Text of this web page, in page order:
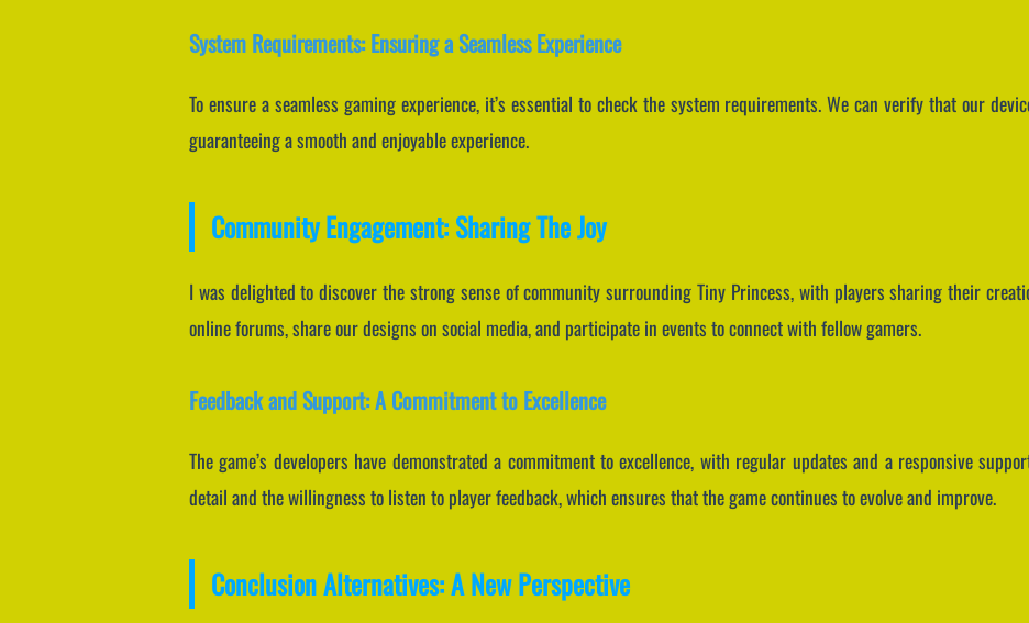
System Requirements: Ensuring a Seamless Experience
To ensure a seamless gaming experience, it’s essential to check the system requirements. We can verify that our
guaranteeing a smooth and enjoyable experience.
Community Engagement: Sharing The Joy
I was delighted to discover the strong sense of community surrounding Tiny Princess, with players sharing their
online forums, share our designs on social media, and participate in events to connect with fellow gamers.
Feedback and Support: A Commitment to Excellence
The game’s developers have demonstrated a commitment to excellence, with regular updates and a responsive
detail and the willingness to listen to player feedback, which ensures that the game continues to evolve and improve.
Conclusion Alternatives: A New Perspective